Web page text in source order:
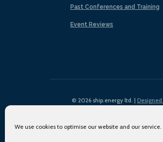
We use cookies to optimise our website and our service.
Past Conferences and Training
Event Reviews
© 2026 ship.energy ltd. | Designed